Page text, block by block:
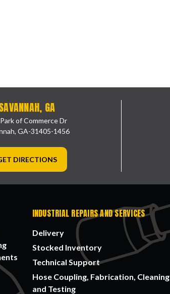
GA
of Commerce Dr
GA-31405-1456
DIRECTIONS
INDUSTRIAL REPAIRS AND SERVICES
Delivery
Stocked Inventory
Technical Support
Hose Coupling, Fabrication, Cleaning
and Testing